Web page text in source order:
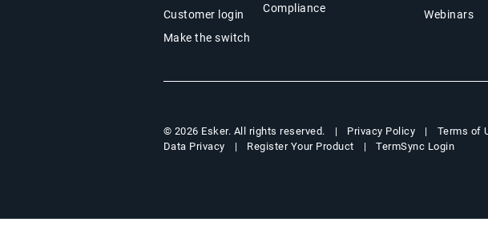
Customer login
Make the switch
Compliance
Webinars
© 2026 Esker. All rights reserved. Privacy Policy
Terms of
Data Privacy
Register Your Product TermSync Login